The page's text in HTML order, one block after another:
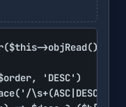
>objRead(),